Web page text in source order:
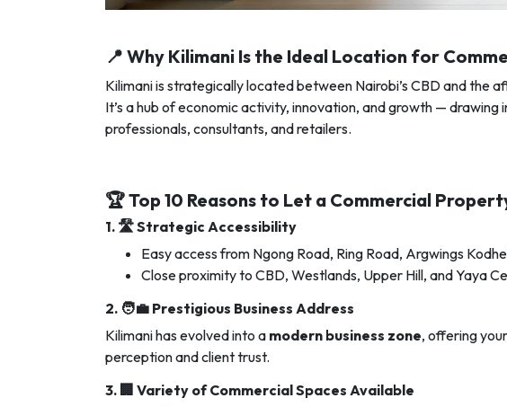
📍 Why Kilimani Is the Ideal Location for
Kilimani is strategically located between Nairobi’s CBD and the
It’s a hub of economic activity, innovation, and growth —
professionals, consultants, and retailers.
🏆 Top 10 Reasons to Let a Commercial
1. 🛣️Strategic Accessibility
Easy access from Ngong Road, Ring Road, Argwings
Close proximity to CBD, Westlands, Upper Hill, and Yaya
2. 🧑‍💼 Prestigious Business Address
Kilimani has evolved into a modern business zone, offering
perception and client trust.
3. 🏢 Variety of Commercial Spaces Available